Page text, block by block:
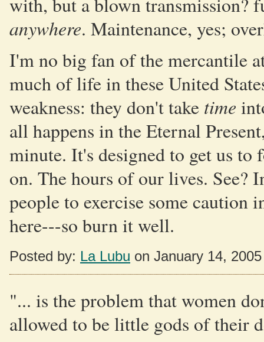
anywhere. Maintenance, yes;
I'm no big fan of the mercantile
much of life in these United
weakness: they don't take time
all happens in the Eternal
minute. It's designed to get us
on. The hours of our lives. See?
people to exercise some
here---so burn it well.
Posted by: La Lubu on January 14,
"... is the problem that women
allowed to be little gods of their